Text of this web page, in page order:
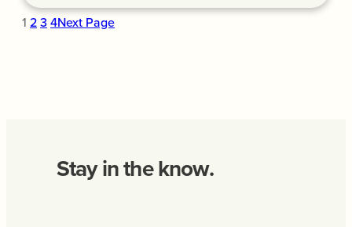
1 234Next Page
Stay in the know.